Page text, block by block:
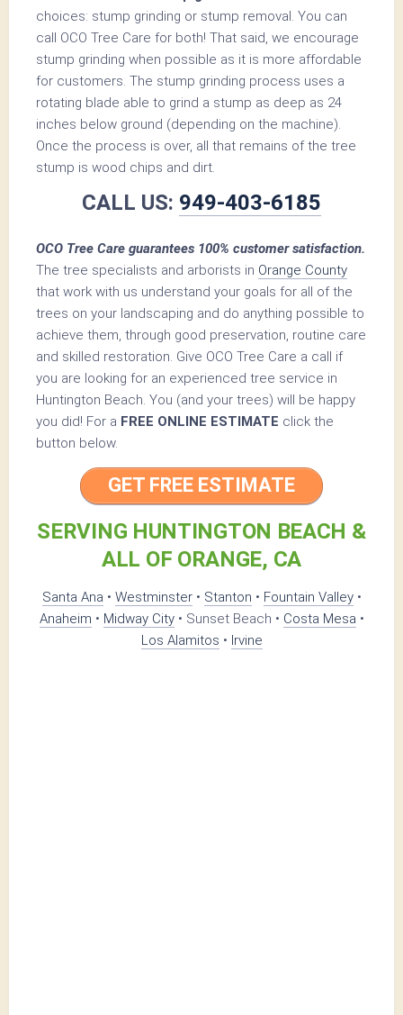
choices: stump grinding or stump removal. You can
call OCO Tree Care for both! That said, we encourage
stump grinding when possible as it is more affordable
for customers. The stump grinding process uses a
rotating blade able to grind a stump as deep as 24
inches below ground (depending on the machine).
Once the process is over, all that remains of the tree
stump is wood chips and dirt.
CALL US: 949-403-6185
OCO Tree Care guarantees 100% customer satisfaction.
The tree specialists and arborists in Orange County
that work with us understand your goals for all of the
trees on your landscaping and do anything possible to
achieve them, through good preservation, routine care
and skilled restoration. Give OCO Tree Care a call if
you are looking for an experienced tree service in
Huntington Beach. You (and your trees) will be happy
you did! For a FREE ONLINE ESTIMATE click the
button below.
GET FREE ESTIMATE
SERVING HUNTINGTON BEACH &
ALL OF ORANGE, CA
Santa Ana • Westminster• Stanton • Fountain Valley•
Anaheim • Midway City• Sunset Beach • Costa Mesa •
Los Alamitos • Irvine